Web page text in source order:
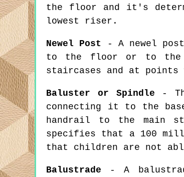
the floor and it's
lowest riser.
Newel Post
- A newel
to the floor or to the
staircases and at points
Baluster or Spindle -
connecting it to the
handrail to the main
specifies that a 100
that children are not
Balustrade - A